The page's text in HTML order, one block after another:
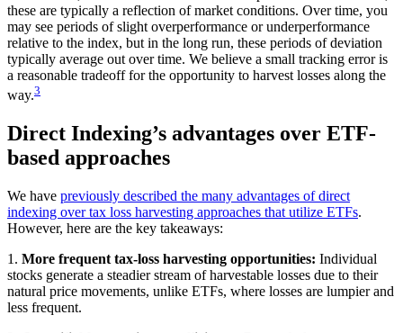
these are typically a reflection of market conditions. Over time, you
may see periods of slight overperformance or underperformance
relative to the index, but in the long run, these periods of deviation
typically average out over time. We believe a small tracking error is
a reasonable tradeoff for the opportunity to harvest losses along the
way.3
Direct Indexing’s advantages over ETF-
based approaches
We have previously described the many advantages of direct
indexing over tax loss harvesting approaches that utilize ETFs.
However, here are the key takeaways:
1. More frequent tax-loss harvesting opportunities: Individual
stocks generate a steadier stream of harvestable losses due to their
natural price movements, unlike ETFs, where losses are lumpier and
less frequent.